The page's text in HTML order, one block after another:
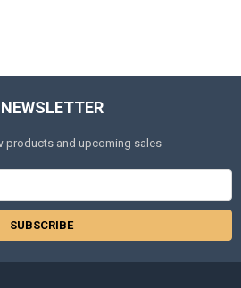
products and upcoming sales